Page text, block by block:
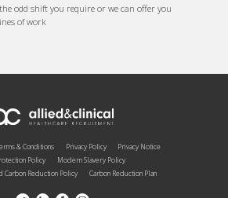
odd shift you require or we can offer you
of work
& Conditions Privacy Policy
Privacy Notice
Policy
Modern Slavery Policy
Carbon Reduction Policy
Carbon Reduction Plan